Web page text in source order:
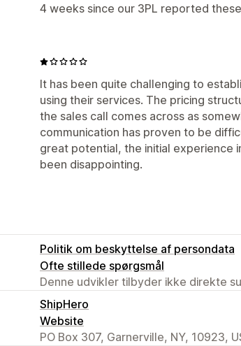
4 weeks since our 3PL reported
It has been quite challenging to
using their services. The pricing
the sales call comes across as
communication has proven to be
great potential, the initial experience
been disappointing.
Politik om beskyttelse af persondata
Ofte stillede spørgsmål
Denne udvikler tilbyder ikke direkte
ShipHero
Website
PO Box 307, Garnerville, NY, 10923,